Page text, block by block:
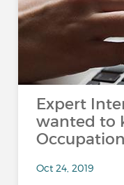
Expert
wanted to
Oct 24, 2019